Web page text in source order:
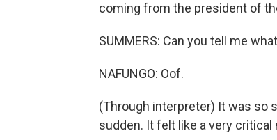
coming from the president of
SUMMERS: Can you tell me
NAFUNGO: Oof.
(Through interpreter) It was so
sudden. It felt like a very critical